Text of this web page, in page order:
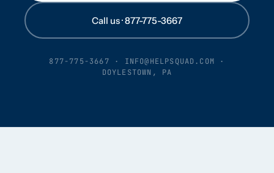
Call us · 877-775-3667
877-775-3667 · INFO@HELPSQUAD.COM ·
DOYLESTOWN, PA